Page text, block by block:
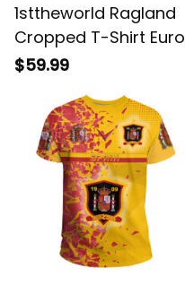
1sttheworld Ragland
Cropped T-Shirt Euro
2024 - Spain Euro
$59.99